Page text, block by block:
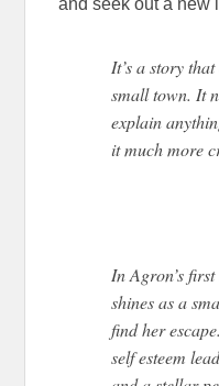
It’s a story
small town. It
explain
it much more
In Agron’s
shines as a
find her
self esteem